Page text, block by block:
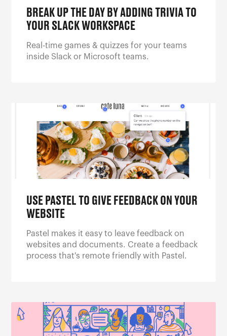
BREAK UP THE DAY BY ADDING TRIVIA TO
YOUR SLACK WORKSPACE
Real-time games & quizzes for your teams
inside Slack or Microsoft teams.
USE PASTEL TO GIVE FEEDBACK ON YOUR
WEBSITE
Pastel makes it easy to leave feedback on
websites and documents. Create a feedback
process that's remote friendly with Pastel.